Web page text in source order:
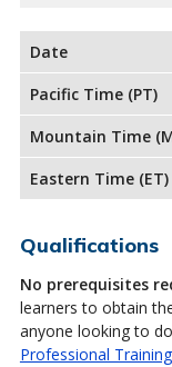
Date
Pacific Time (PT)
Mountain Time
Eastern Time (ET)
Qualifications
No prerequisites
learners to obtain
anyone looking to
Professional Training